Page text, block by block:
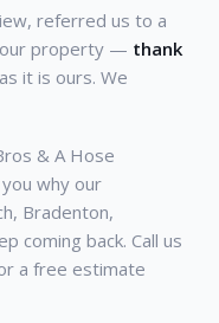
referred us to a
property — thank
it is ours. We
& A Hose
why our
Bradenton,
coming back. Call us
a free estimate